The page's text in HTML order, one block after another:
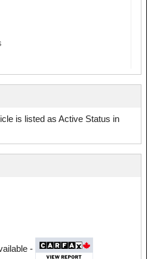
is listed as Active Status in
-